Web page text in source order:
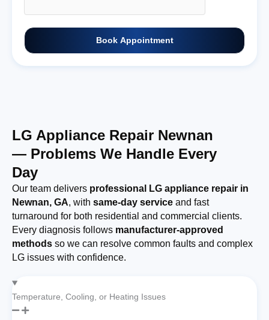
Book Appointment
LG Appliance Repair Newnan
— Problems We Handle Every
Day
Our team delivers professional LG appliance repair in
Newnan, GA, with same-day service and fast
turnaround for both residential and commercial clients.
Every diagnosis follows manufacturer-approved
methods so we can resolve common faults and complex
LG issues with confidence.
Temperature, Cooling, or Heating Issues